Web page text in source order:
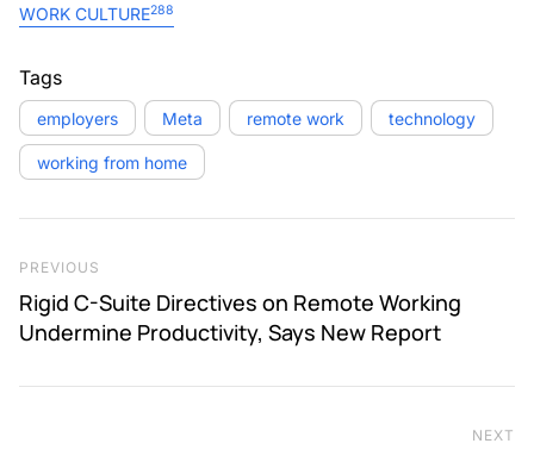
WORK CULTURE288
Tags
employers Meta remote work technology
working from home
Previous Post
PREVIOUS
Rigid C-Suite Directives on Remote Working
Undermine Productivity, Says New Report
NEXT